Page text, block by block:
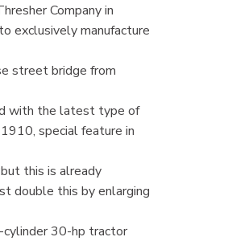
Company in
exclusively manufacture
street bridge from
with the latest type of
special feature in
this is already
double this by enlarging
cylinder 30-hp tractor